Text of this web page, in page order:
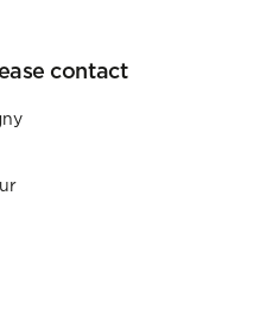
contact